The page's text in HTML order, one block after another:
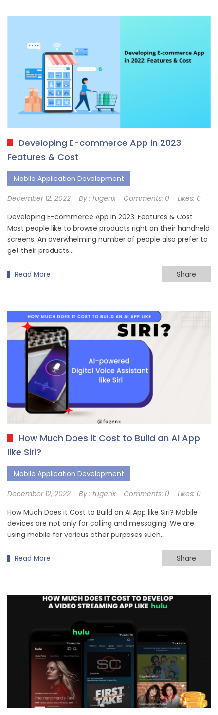
Developing E-commerce App in 2023:
Features & Cost
Mobile Application Development
December 12, 2022 By : fugenx Comments: 0 Likes: 0
Developing E-commerce App in 2023: Features & Cost
Most people like to browse products right on their handheld
screens. An overwhelming number of people also prefer to
get their products…
Read More Share
How Much Does it Cost to Build an AI App
like Siri?
Mobile Application Development
December 12, 2022 By : fugenx Comments: 0 Likes: 0
How Much Does it Cost to Build an AI App like Siri? Mobile
devices are not only for calling and messaging. We are
using mobile for various other purposes such…
Read More Share